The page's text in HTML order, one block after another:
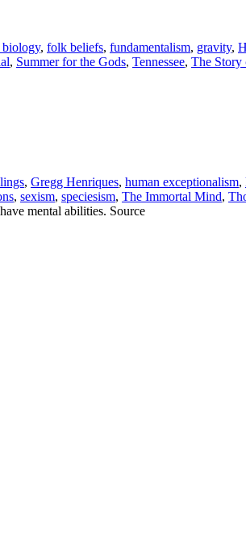
, folk beliefs, fundamentalism, gravity,
, Summer for the Gods, Tennessee, The Story
, Gregg Henriques, human exceptionalism,
, sexism, speciesism, The Immortal Mind,
mental abilities. Source